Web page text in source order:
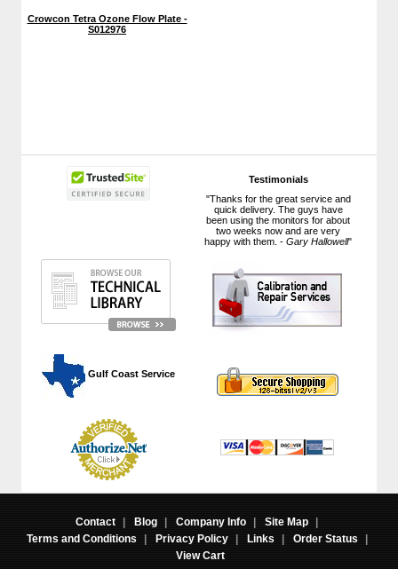
Testimonials
"Thanks for the great service and
quick delivery. The guys have
been using the monitors for about
two weeks now and are very
happy with them. -Gary Hallowell"
Gulf Coast Service
Crowcon Tetra Ozone Flow Plate -
S012976
Contact | Blog | Company Info | Site Map
|
Terms and Conditions
| Privacy Policy | Links | Order Status
|
View Cart